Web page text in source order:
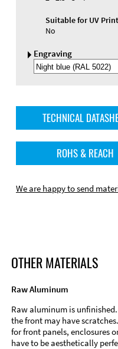
Suitable for UV
No
Engraving
Select
Engraving
TECHNICAL
ROHS & REACH
We are happy to send
OTHER MATERIALS
Raw Aluminum
Raw aluminum is
the front may have
for front panels, enclosures
have to be aesthetically